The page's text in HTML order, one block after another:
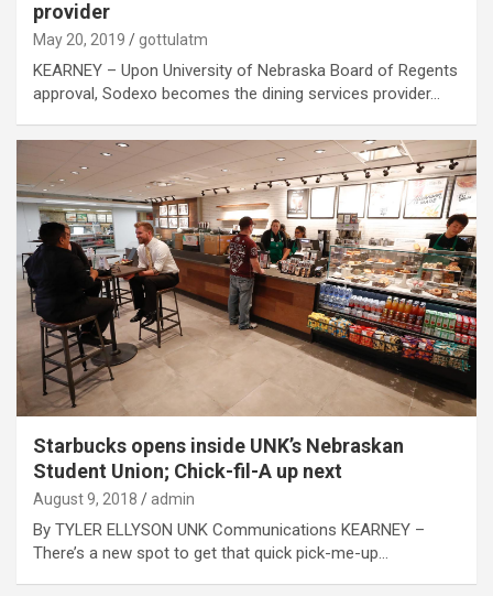
provider
May 20, 2019 gottulatm
KEARNEY – Upon University of Nebraska Board of Regents
approval, Sodexo becomes the dining services provider…
Starbucks opens inside UNK’s Nebraskan
Student Union; Chick-fil-A up next
August 9, 2018 admin
By TYLER ELLYSON UNK Communications KEARNEY –
There’s a new spot to get that quick pick-me-up…